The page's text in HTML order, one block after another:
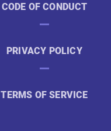
CODE OF CONDUCT
PRIVACY POLICY
TERMS OF SERVICE